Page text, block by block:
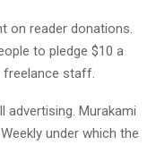
on reader donations.
to pledge $10 a
freelance staff.
advertising. Murakami
under which the